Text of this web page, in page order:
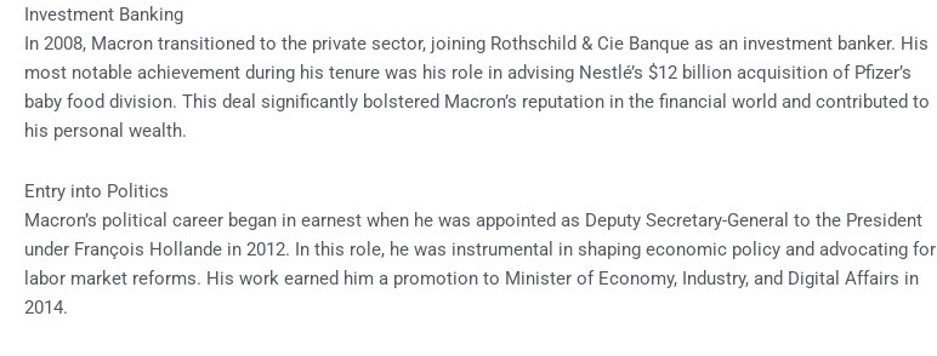
Investment Banking
In 2008, Macron transitioned to the private sector, joining Rothschild & Cie Banque as an investment banker. His
most notable achievement during his tenure was his role in advising Nestlé’s $12 billion acquisition of Pfizer’s
baby food division. This deal significantly bolstered Macron’s reputation in the financial world and contributed to
his personal wealth.
Entry into Politics
Macron’s political career began in earnest when he was appointed as Deputy Secretary-General to the President
under François Hollande in 2012. In this role, he was instrumental in shaping economic policy and advocating for
labor market reforms. His work earned him a promotion to Minister of Economy, Industry, and Digital Affairs in
2014.